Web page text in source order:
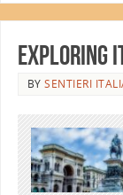
Exploring
BYSENTIERI